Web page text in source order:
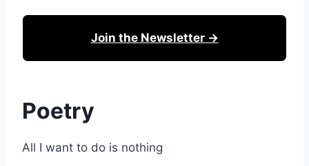
Join the Newsletter →
Poetry
All I want to do is nothing